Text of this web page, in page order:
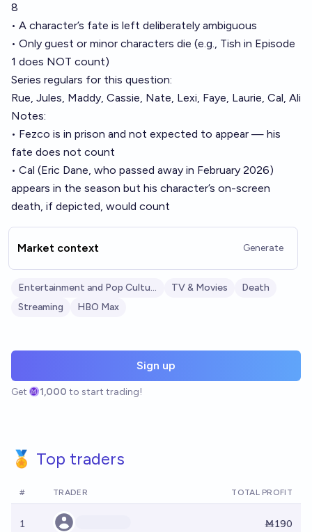
8
• A character’s fate is left deliberately ambiguous
• Only guest or minor characters die (e.g., Tish in Episode
1 does NOT count)
Series regulars for this question:
Rue, Jules, Maddy, Cassie, Nate, Lexi, Faye, Laurie, Cal, Ali
Notes:
• Fezco is in prison and not expected to appear — his
fate does not count
• Cal (Eric Dane, who passed away in February 2026)
appears in the season but his character’s on-screen
death, if depicted, would count
Market context Generate
Entertainment and Pop Culture TV & Movies
Death
Streaming
HBO Max
Sign up
Get 1,000 to start trading!
🏅 Top traders
# TRADER TOTAL PROFIT
1 Ṁ190